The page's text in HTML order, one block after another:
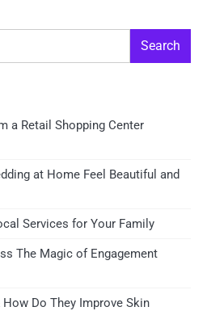
Search
a Retail Shopping Center
at Home Feel Beautiful and
Services for Your Family
The Magic of Engagement
Do They Improve Skin